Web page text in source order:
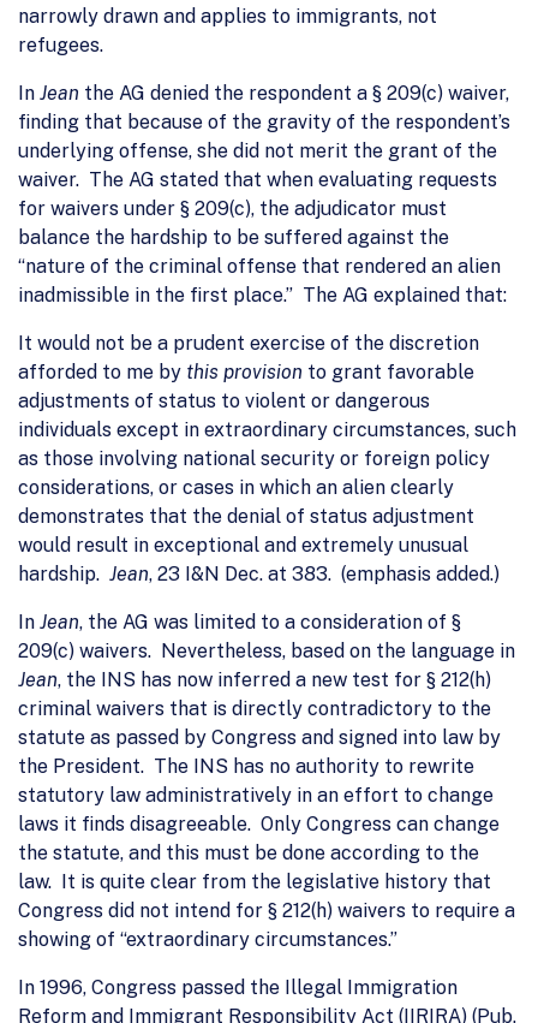
narrowly drawn and applies to immigrants, not
refugees.
In Jean the AG denied the respondent a § 209(c) waiver,
finding that because of the gravity of the respondent’s
underlying offense, she did not merit the grant of the
waiver. The AG stated that when evaluating requests
for waivers under § 209(c), the adjudicator must
balance the hardship to be suffered against the
“nature of the criminal offense that rendered an alien
inadmissible in the first place.” The AG explained that:
It would not be a prudent exercise of the discretion
afforded to me by this provision to grant favorable
adjustments of status to violent or dangerous
individuals except in extraordinary circumstances, such
as those involving national security or foreign policy
considerations, or cases in which an alien clearly
demonstrates that the denial of status adjustment
would result in exceptional and extremely unusual
hardship. Jean, 23 I&N Dec. at 383. (emphasis added.)
In Jean, the AG was limited to a consideration of §
209(c) waivers. Nevertheless, based on the language in
Jean, the INS has now inferred a new test for § 212(h)
criminal waivers that is directly contradictory to the
statute as passed by Congress and signed into law by
the President. The INS has no authority to rewrite
statutory law administratively in an effort to change
laws it finds disagreeable. Only Congress can change
the statute, and this must be done according to the
law. It is quite clear from the legislative history that
Congress did not intend for § 212(h) waivers to require a
showing of “extraordinary circumstances.”
In 1996, Congress passed the Illegal Immigration
Reform and Immigrant Responsibility Act (IIRIRA) (Pub.